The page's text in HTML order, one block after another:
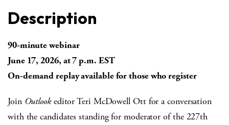
Description
90-minute webinar
June 17, 2026, at 7 p.m. EST
On-demand replay available for those who register
Join Outlookeditor Teri McDowell Ott for a conversation
with the candidates standing for moderator of the 227th